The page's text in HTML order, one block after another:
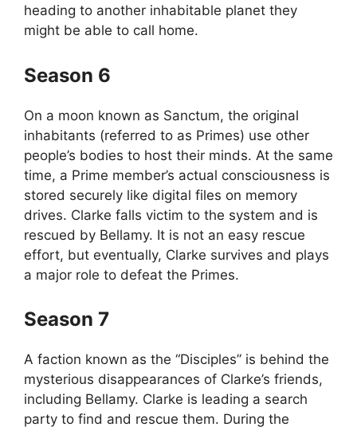
heading to another inhabitable planet they
might be able to call home.
Season 6
On a moon known as Sanctum, the original
inhabitants (referred to as Primes) use other
people’s bodies to host their minds. At the same
time, a Prime member’s actual consciousness is
stored securely like digital files on memory
drives. Clarke falls victim to the system and is
rescued by Bellamy. It is not an easy rescue
effort, but eventually, Clarke survives and plays
a major role to defeat the Primes.
Season 7
A faction known as the “Disciples” is behind the
mysterious disappearances of Clarke’s friends,
including Bellamy. Clarke is leading a search
party to find and rescue them. During the